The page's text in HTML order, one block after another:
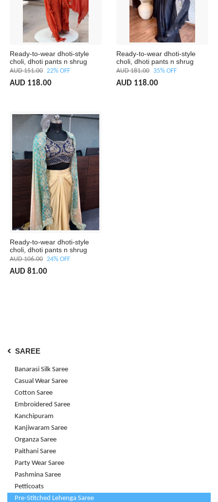
SAREE
Banarasi Silk Saree
Casual Wear Saree
Cotton Saree
Embroidered Saree
Kanchipuram
Kanjiwaram Saree
Organza Saree
Paithani Saree
Party Wear Saree
Pashmina Saree
Petticoats
Pre-Stitched Lehenga Saree
Ready-to-wear dhoti-style
choli, dhoti pants n shrug
AUD 151.00 22% OFF
AUD 118.00
Ready-to-wear dhoti-style
choli, dhoti pants n shrug
AUD 181.00 35% OFF
AUD 118.00
Ready-to-wear dhoti-style
choli, dhoti pants n shrug
AUD 106.00 24% OFF
AUD 81.00